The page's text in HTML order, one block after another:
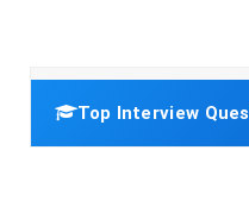
Top Interview